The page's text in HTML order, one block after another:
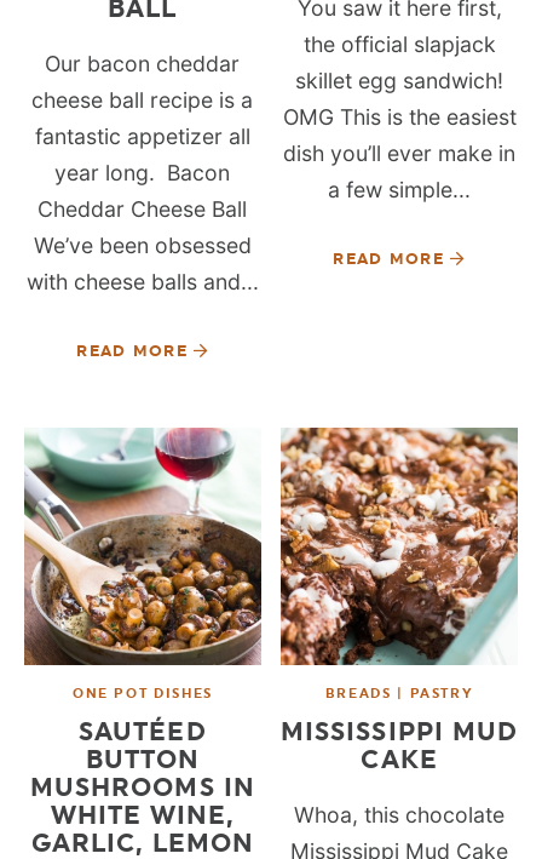
BALL
Our bacon cheddar
cheese ball recipe is a
fantastic appetizer all
year long. Bacon
Cheddar Cheese Ball
We’ve been obsessed
with cheese balls and...
READ MORE
You saw it here first,
the official slapjack
skillet egg sandwich!
OMG This is the easiest
dish you’ll ever make in
a few simple...
READ MORE
ONE POT DISHES
SAUTÉED
BUTTON
MUSHROOMS IN
WHITE WINE,
GARLIC, LEMON
BREADS | PASTRY
MISSISSIPPI MUD
CAKE
Whoa, this chocolate
Mississippi Mud Cake